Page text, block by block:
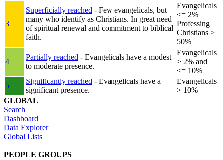
3
Superficially reached - Few evangelicals, but
many who identify as Christians. In great need
of spiritual renewal and commitment to biblical
faith.
Evangelicals
<= 2%
Professing
Christians >
50%
4
Partially reached - Evangelicals have a modest
to moderate presence.
Evangelicals
> 2% and
<= 10%
5
Significantly reached - Evangelicals have a
significant presence.
Evangelicals
> 10%
GLOBAL
Search
Dashboard
Data Explorer
Global Lists
PEOPLE GROUPS